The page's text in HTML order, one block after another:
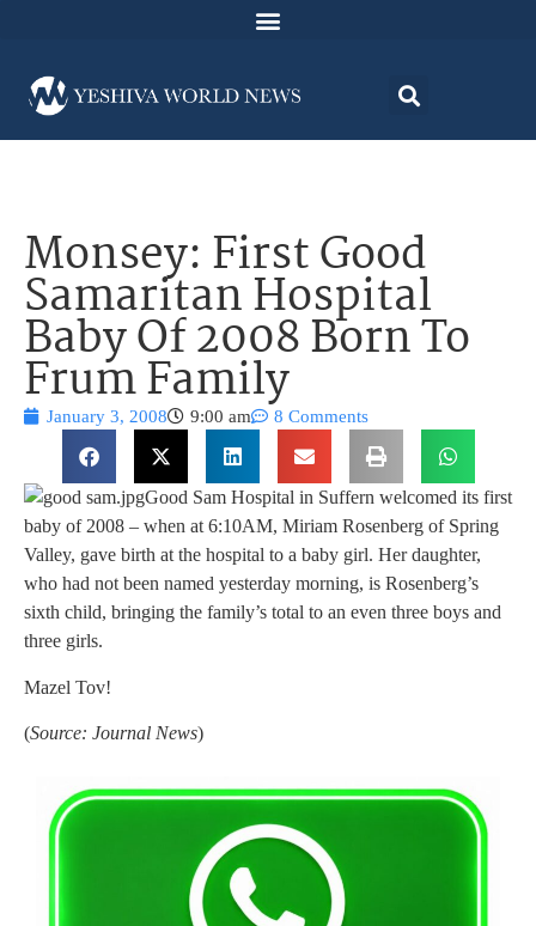
Monsey: First Good
Samaritan Hospital
Baby Of 2008 Born To
Frum Family
January 3, 2008 9:00 am 8 Comments
Good Sam Hospital in Suffern welcomed its first
baby of 2008 – when at 6:10AM, Miriam Rosenberg of Spring
Valley, gave birth at the hospital to a baby girl. Her daughter,
who had not been named yesterday morning, is Rosenberg’s
sixth child, bringing the family’s total to an even three boys and
three girls.
Mazel Tov!
(Source: Journal News)